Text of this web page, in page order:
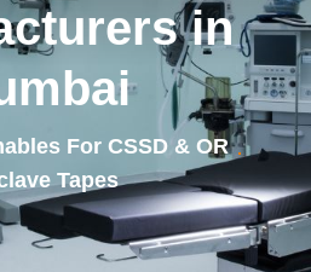
in
For CSSD & OR
Tapes